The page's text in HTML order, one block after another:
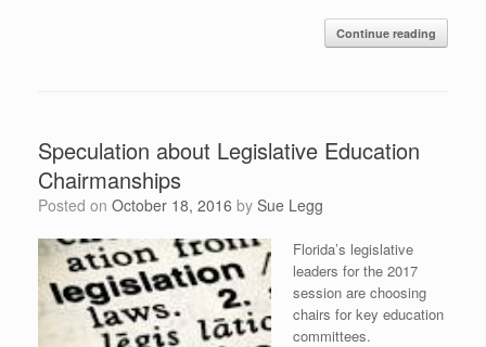
Continue reading
Speculation about Legislative Education
Chairmanships
Posted on October 18, 2016 by Sue Legg
Florida’s legislative
leaders for the 2017
session are choosing
chairs for key education
committees.